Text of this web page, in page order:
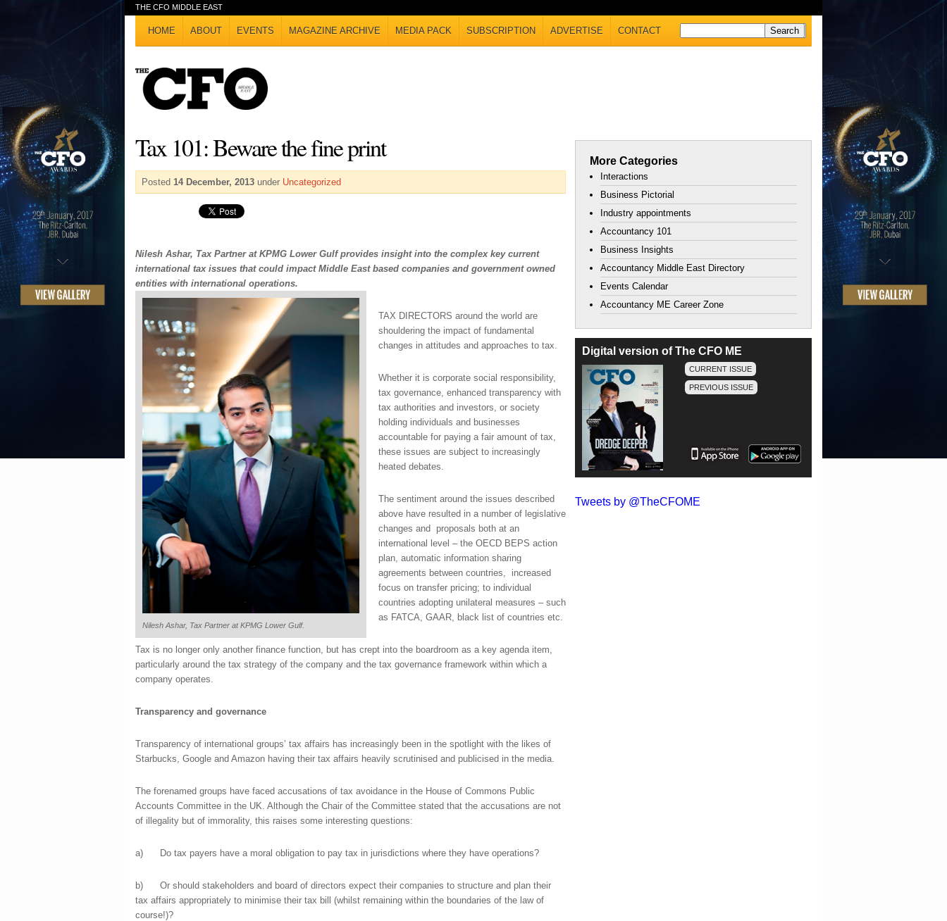
THE CFO MIDDLE EAST
HOME ABOUT EVENTS MAGAZINE ARCHIVE MEDIA PACK SUBSCRIPTION ADVERTISE CONTACT
Tax 101: Beware the fine print
Posted 14 December, 2013 under Uncategorized
Nilesh Ashar, Tax Partner at KPMG Lower Gulf provides insight into the complex key current
international tax issues that could impact Middle East based companies and government owned
entities with international operations.
Nilesh Ashar, Tax Partner at KPMG Lower Gulf.
TAX DIRECTORS around the world are
shouldering the impact of fundamental
changes in attitudes and approaches to tax.
Whether it is corporate social responsibility,
tax governance, enhanced transparency with
tax authorities and investors, or society
holding individuals and businesses
accountable for paying a fair amount of tax,
these issues are subject to increasingly
heated debates.
The sentiment around the issues described
above have resulted in a number of legislative
changes and proposals both at an
international level – the OECD BEPS action
plan, automatic information sharing
agreements between countries, increased
focus on transfer pricing; to individual
countries adopting unilateral measures – such
as FATCA, GAAR, black list of countries etc.
Tax is no longer only another finance function, but has crept into the boardroom as a key agenda item,
particularly around the tax strategy of the company and the tax governance framework within which a
company operates.
Transparency and governance
Transparency of international groups’ tax affairs has increasingly been in the spotlight with the likes of
Starbucks, Google and Amazon having their tax affairs heavily scrutinised and publicised in the media.
The forenamed groups have faced accusations of tax avoidance in the House of Commons Public
Accounts Committee in the UK. Although the Chair of the Committee stated that the accusations are not
of illegality but of immorality, this raises some interesting questions:
a) Do tax payers have a moral obligation to pay tax in jurisdictions where they have operations?
b) Or should stakeholders and board of directors expect their companies to structure and plan their
tax affairs appropriately to minimise their tax bill (whilst remaining within the boundaries of the law of
course!)?
More Categories
Interactions
Business Pictorial
Industry appointments
Accountancy 101
Business Insights
Accountancy Middle East Directory
Events Calendar
Accountancy ME Career Zone
Digital version of The CFO ME
CURRENT ISSUE
PREVIOUS ISSUE
Tweets by @TheCFOME